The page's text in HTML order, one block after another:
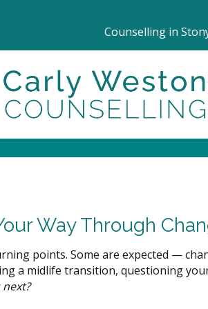
Counselling in
Way Through
points. Some are expected —
a midlife transition, questioning